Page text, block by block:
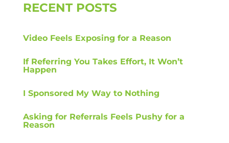
RECENT POSTS
Video Feels Exposing for a Reason
If Referring You Takes Effort, It Won’t
Happen
I Sponsored My Way to Nothing
Asking for Referrals Feels Pushy for a
Reason